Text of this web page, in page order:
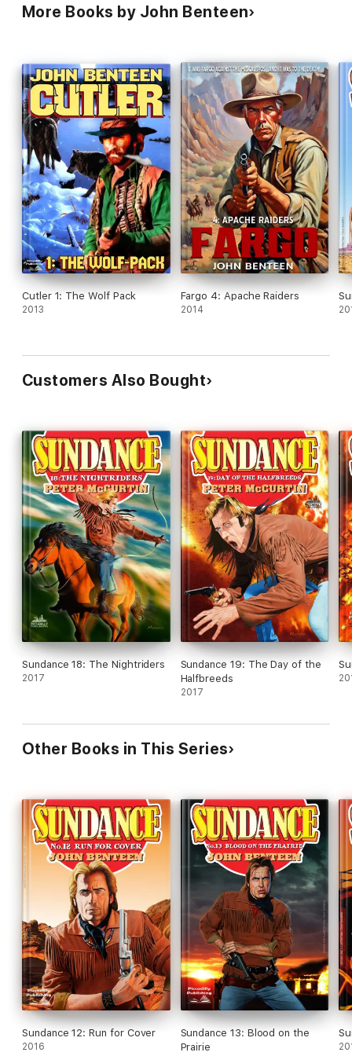
More Books by John Benteen
Cutler 1: The Wolf Pack
2013
Fargo 4: Apache Raiders
2014
Customers Also Bought
Sundance 18: The Nightriders
2017
Sundance 19: The Day of the
Halfbreeds
2017
Other Books in This Series
Sundance 12: Run for Cover
2016
Sundance 13: Blood on the
Prairie